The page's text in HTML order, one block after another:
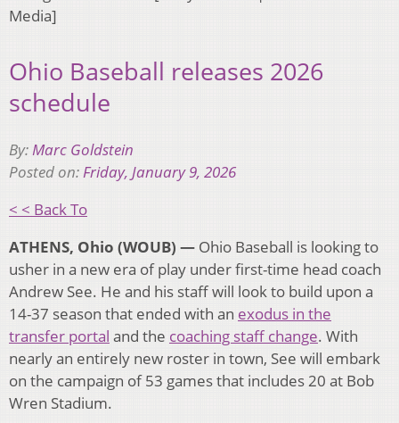
Media]
Ohio Baseball releases 2026
schedule
By:Marc Goldstein
Posted on:Friday, January 9, 2026
< < Back To
ATHENS, Ohio (WOUB) — Ohio Baseball is looking to
usher in a new era of play under first-time head coach
Andrew See. He and his staff will look to build upon a
14-37 season that ended with an exodus in the
transfer portal and the coaching staff change. With
nearly an entirely new roster in town, See will embark
on the campaign of 53 games that includes 20 at Bob
Wren Stadium.